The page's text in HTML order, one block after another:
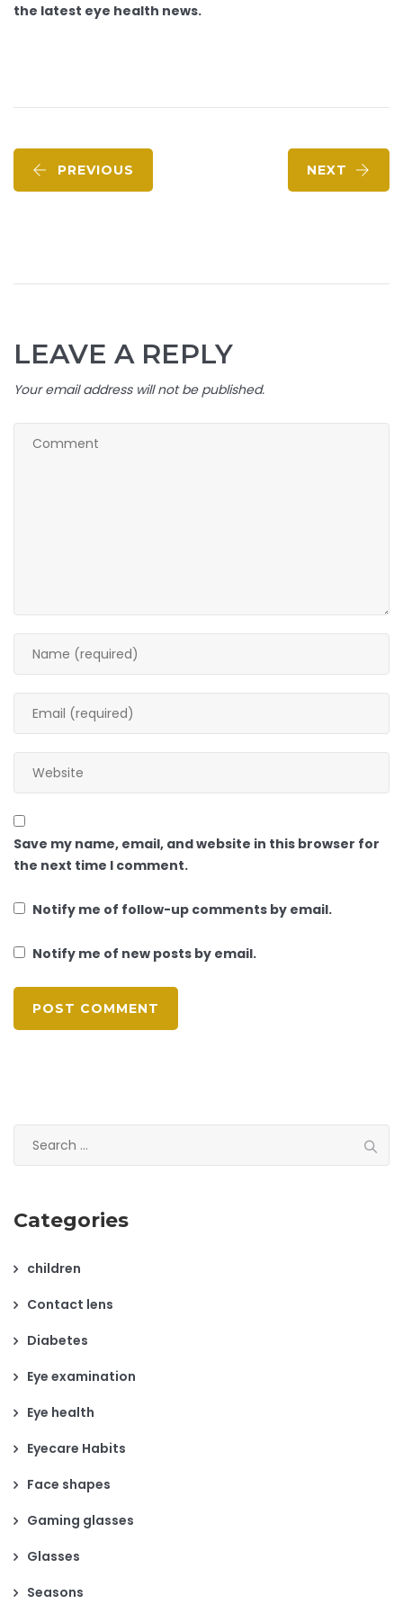
the latest eye health news.
PREVIOUS NEXT
LEAVE A REPLY
Your email address will not be published.
Save my name, email, and website in this browser for
the next time I comment.
Notify me of follow-up comments by email.
Notify me of new posts by email.
for:
Categories
children
Contact lens
Diabetes
Eye examination
Eye health
Eyecare Habits
Face shapes
Gaming glasses
Glasses
Seasons